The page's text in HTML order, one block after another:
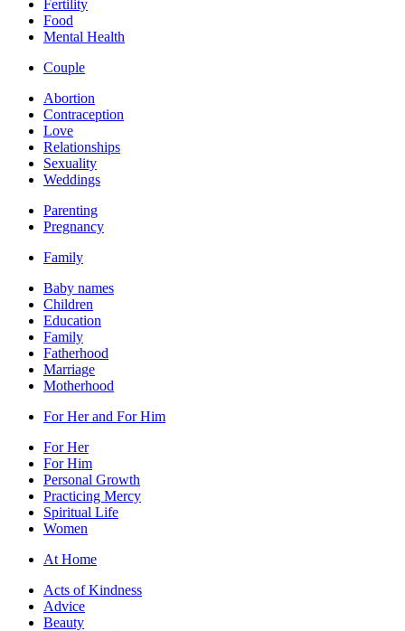
Fertility
Food
Mental Health
Couple
Abortion
Contraception
Love
Relationships
Sexuality
Weddings
Parenting
Pregnancy
Family
Baby names
Children
Education
Family
Fatherhood
Marriage
Motherhood
For Her and For Him
For Her
For Him
Personal Growth
Practicing Mercy
Spiritual Life
Women
At Home
Acts of Kindness
Advice
Beauty